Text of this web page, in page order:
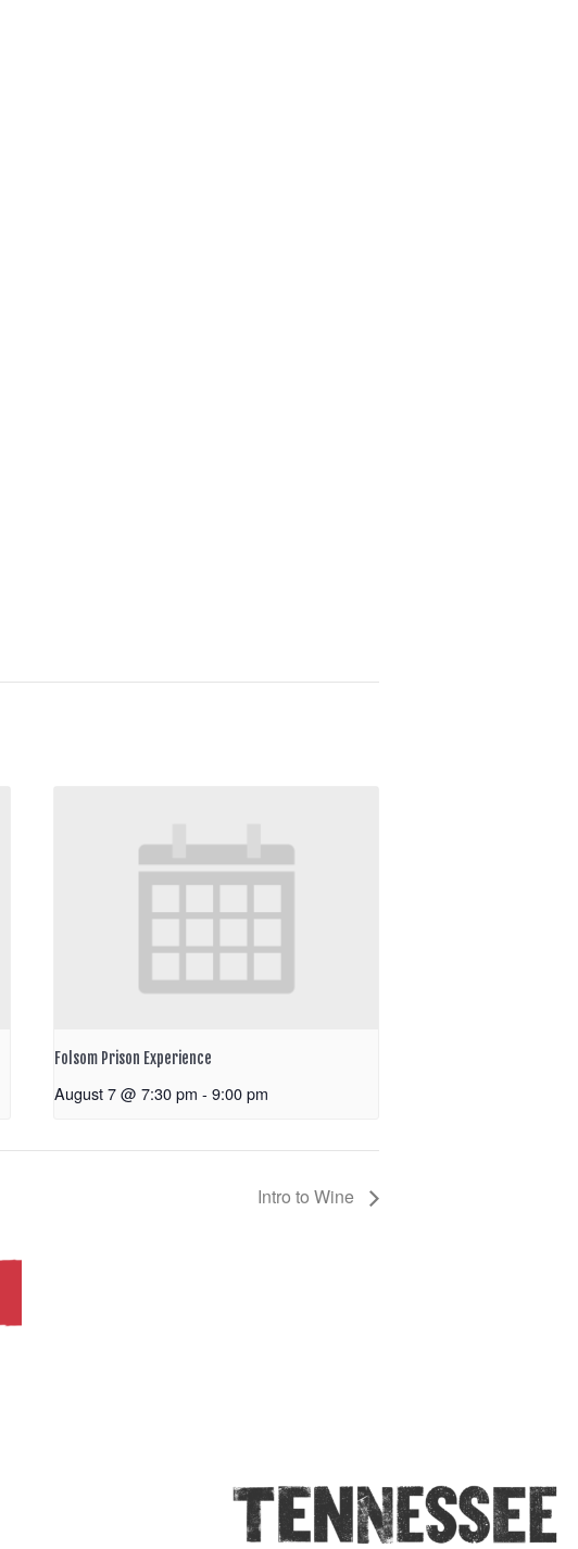
Folsom Prison Experience
August 7 @ 7:30 pm - 9:00 pm
Intro to Wine